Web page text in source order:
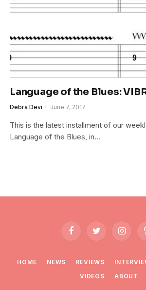
Language of the Blues:
Debra Devi June 7, 2017
This is the latest installment of our
Language of the Blues, in…
FacebookTwitter
HOME NEWS REVIEWS
VIDEOS
ABOUT